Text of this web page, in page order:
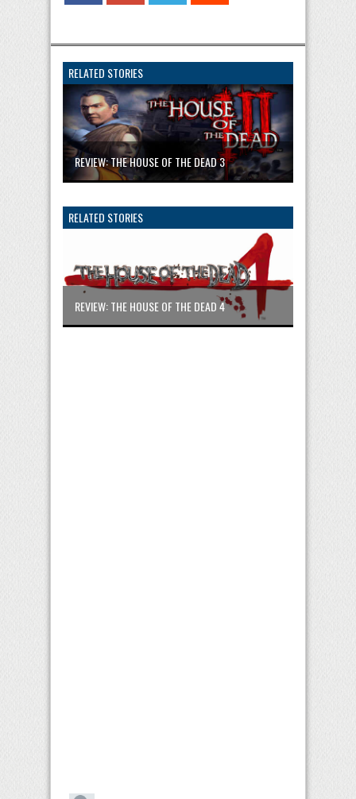
RELATED STORIES
REVIEW: THE HOUSE OF THE DEAD 3
RELATED STORIES
REVIEW: THE HOUSE OF THE DEAD 4